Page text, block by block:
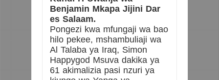
Benjamin Mkapa Jijini Dar
es Salaam.
Pongezi kwa mfungaji wa bao
hilo pekee, mshambuliaji wa
Al Talaba ya Iraq, Simon
Happygod Msuva dakika ya
61 akimalizia pasi nzuri ya